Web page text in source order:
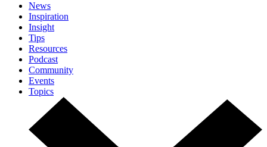
News
Inspiration
Insight
Tips
Resources
Podcast
Community
Events
Topics